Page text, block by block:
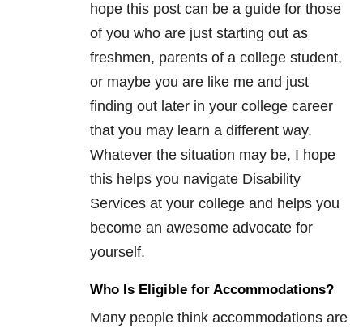
hope this post can be a guide for those
of you who are just starting out as
freshmen, parents of a college student,
or maybe you are like me and just
finding out later in your college career
that you may learn a different way.
Whatever the situation may be, I hope
this helps you navigate Disability
Services at your college and helps you
become an awesome advocate for
yourself.
Who Is Eligible for Accommodations?
Many people think accommodations are